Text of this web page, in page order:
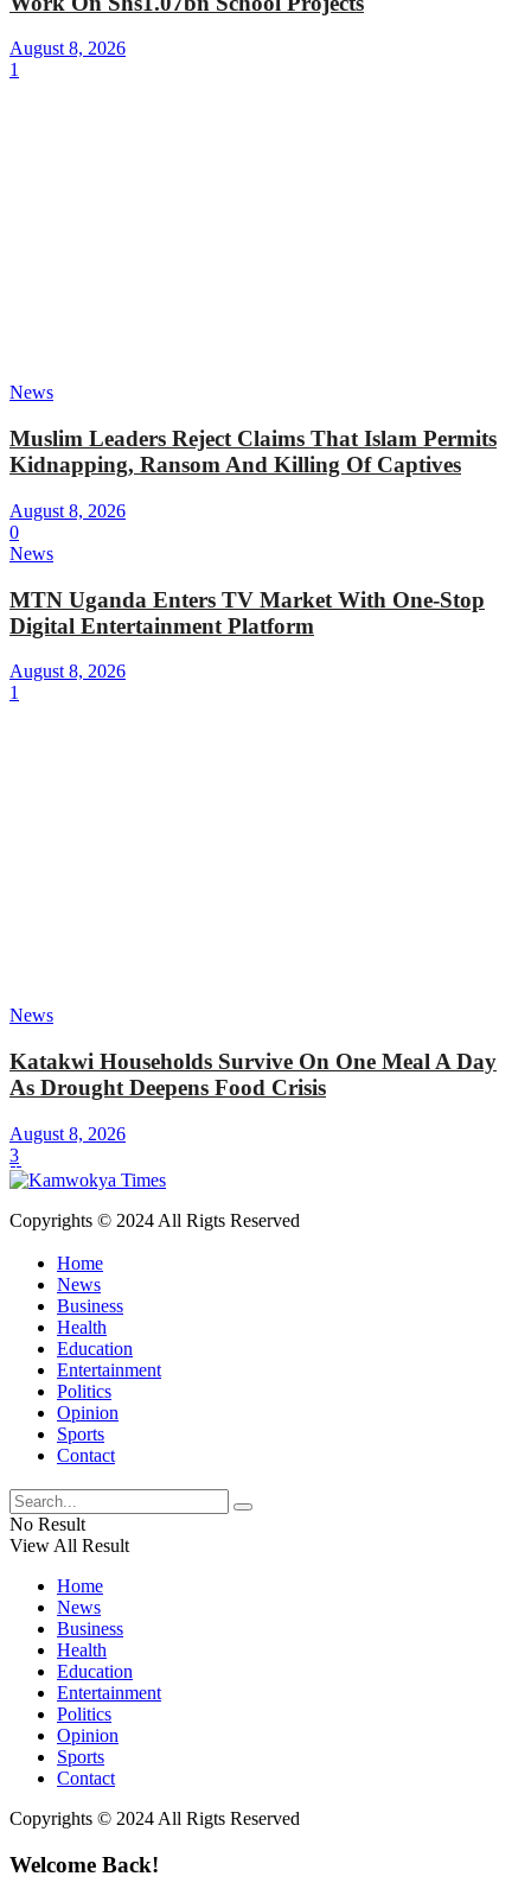
August 8, 2026
1
News
Muslim Leaders Reject Claims That Islam Permits
Kidnapping, Ransom And Killing Of Captives
August 8, 2026
0
News
MTN Uganda Enters TV Market With One-Stop
Digital Entertainment Platform
August 8, 2026
1
News
Katakwi Households Survive On One Meal A Day
As Drought Deepens Food Crisis
August 8, 2026
3
Copyrights © 2024 All Rigts Reserved
Home
News
Business
Health
Education
Entertainment
Politics
Opinion
Sports
Contact
No Result
View All Result
Home
News
Business
Health
Education
Entertainment
Politics
Opinion
Sports
Contact
Copyrights © 2024 All Rigts Reserved
Welcome Back!